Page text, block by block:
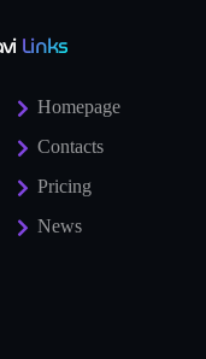
Links
Homepage
Contacts
Pricing
News